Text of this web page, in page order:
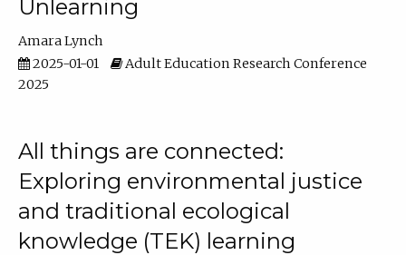
Unlearning
Amara Lynch
2025-01-01
Adult Education Research Conference
2025
All things are connected:
Exploring environmental justice
and traditional ecological
knowledge (TEK) learning